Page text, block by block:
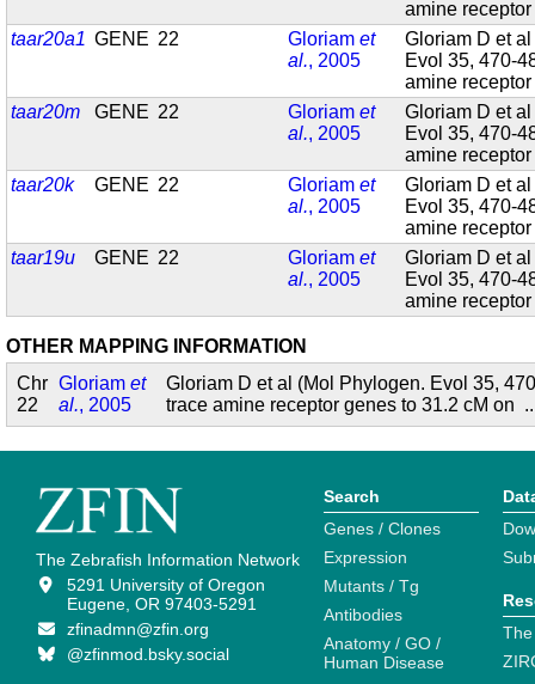
amine
taar20a1 GENE 22 Gloriamet
al., 2005
Gloriam D et
Evol 35, 470-
amine
taar20m
GENE 22 Gloriamet
al., 2005
Gloriam D et
Evol 35, 470-
amine
taar20k
GENE 22 Gloriamet
al., 2005
Gloriam D et
Evol 35, 470-
amine
taar19u
GENE 22 Gloriamet
al., 2005
Gloriam D et
Evol 35, 470-
amine
OTHER MAPPING INFORMATION
Chr
22
Gloriamet
al., 2005
Gloriam D et al (Mol Phylogen. Evol 35,
trace amine receptor genes to 31.2 cM on
The Zebrafish Information Network
5291 University of Oregon
Eugene, OR 97403-5291
zfinadmn@zfin.org
@zfinmod.bsky.social
Search
Genes / Clones
Expression
Mutants / Tg
Antibodies
Anatomy / GO /
Human Disease